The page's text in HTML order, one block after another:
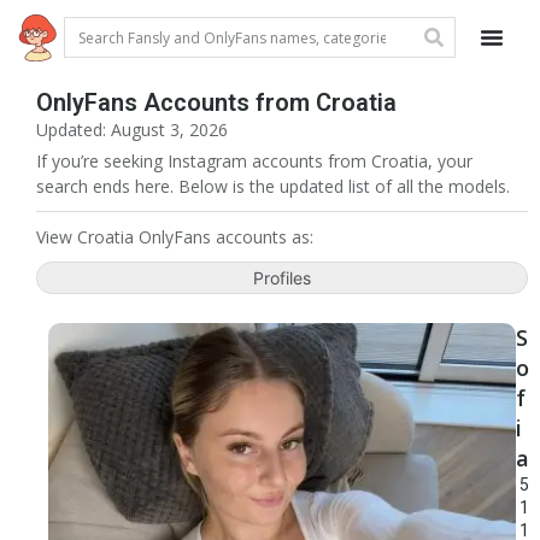
OnlyFans Accounts from Croatia
Updated: August 3, 2026
If you’re seeking Instagram accounts from Croatia, your
search ends here. Below is the updated list of all the models.
View Croatia OnlyFans accounts as:
Profiles
S
o
f
i
a
5
1
1